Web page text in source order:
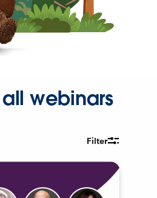
webinars
Filter